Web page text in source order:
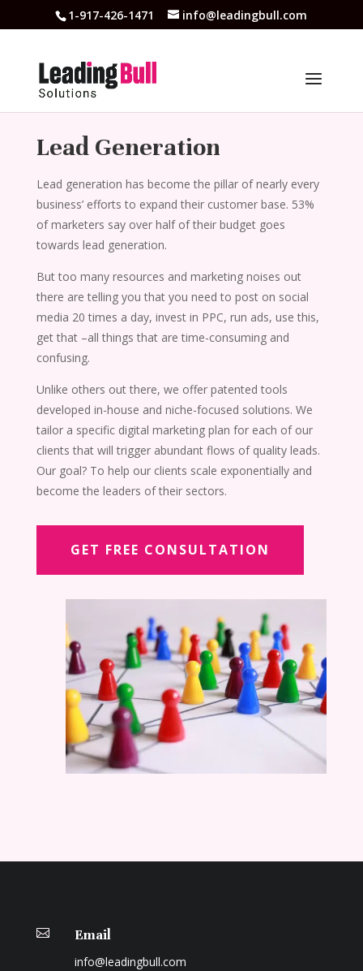
1-917-426-1471 info@leadingbull.com
Lead Generation
Lead generation has become the pillar of nearly every
business’ efforts to expand their customer base. 53%
of marketers say over half of their budget goes
towards lead generation.
But too many resources and marketing noises out
there are telling you that you need to post on social
media 20 times a day, invest in PPC, run ads, use this,
get that –all things that are time-consuming and
confusing.
Unlike others out there, we offer patented tools
developed in-house and niche-focused solutions. We
tailor a specific digital marketing plan for each of our
clientsthat will trigger abundant flows of quality leads.
Our goal? To help our clients scale exponentially and
become the leaders of their sectors.
GET FREE CONSULTATION
 Email
info@leadingbull.com